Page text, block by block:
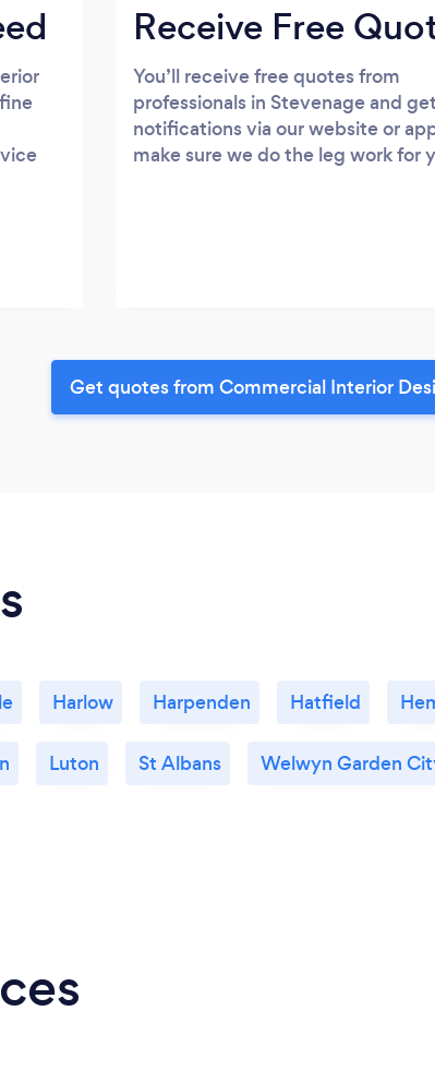
Receive Free
You’ll receive free quotes from
professionals in Stevenage and
notifications via our website or
make sure we do the leg work for
Get quotes from Commercial Interior
Harlow Harpenden Hatfield
Luton St Albans Welwyn Garden